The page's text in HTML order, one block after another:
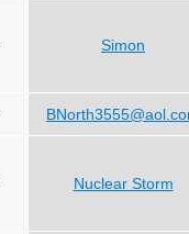
Simon
Nuclear Storm